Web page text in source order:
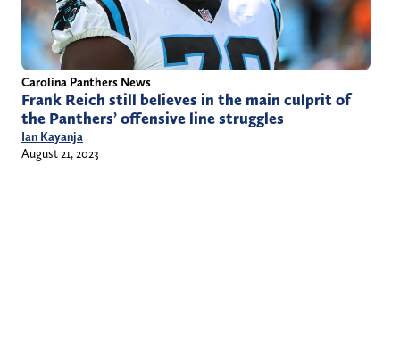
Carolina Panthers News
Frank Reich still believes in the main culprit of
the Panthers’ offensive line struggles
Ian Kayanja
August 21, 2023